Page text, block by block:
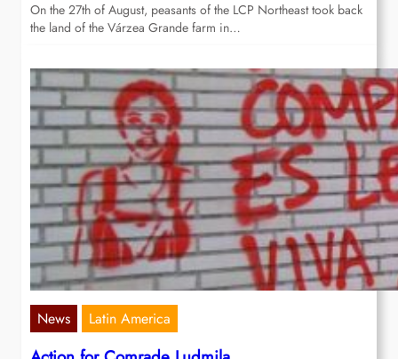
On the 27th of August, peasants of the LCP Northeast took back
the land of the Várzea Grande farm in…
News Latin America